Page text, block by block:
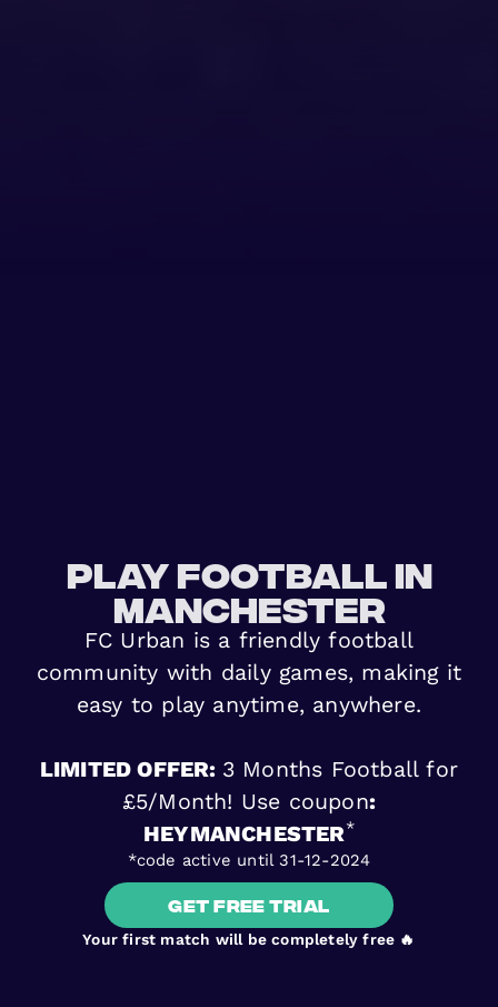
play football in
Manchester
FC Urban is a friendly football
community with daily games, making it
easy to play anytime, anywhere.
LIMITED OFFER: 3 Months Football for
£5/Month! Use coupon:
HEYMANCHESTER*
*code active until 31-12-2024
Get free trial
Your first match will be completely free 🔥